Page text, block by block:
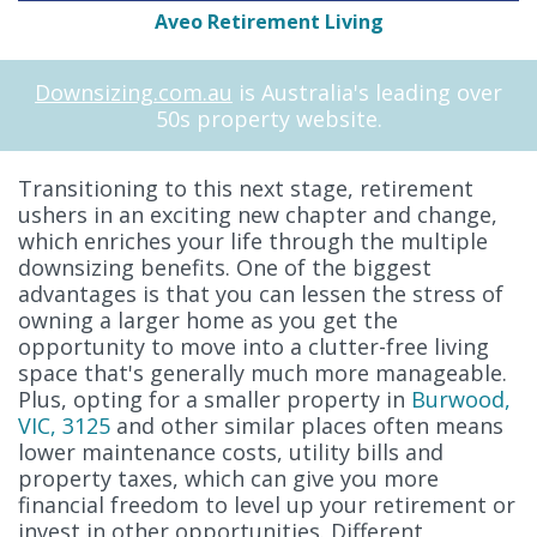
Aveo Retirement Living
Downsizing.com.au is Australia's leading over
50s property website.
Transitioning to this next stage, retirement
ushers in an exciting new chapter and change,
which enriches your life through the multiple
downsizing benefits. One of the biggest
advantages is that you can lessen the stress of
owning a larger home as you get the
opportunity to move into a clutter-free living
space that's generally much more manageable.
Plus, opting for a smaller property in Burwood,
VIC, 3125 and other similar places often means
lower maintenance costs, utility bills and
property taxes, which can give you more
financial freedom to level up your retirement or
invest in other opportunities. Different